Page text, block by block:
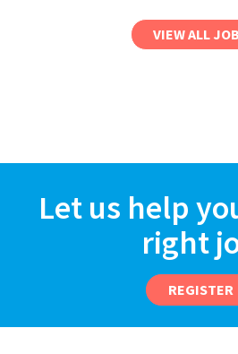
VIEW ALL
Let us help
right
REGISTER